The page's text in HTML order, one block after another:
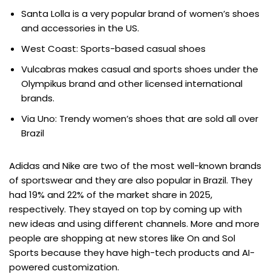
Santa Lolla is a very popular brand of women’s shoes
and accessories in the US.
West Coast: Sports-based casual shoes
Vulcabras makes casual and sports shoes under the
Olympikus brand and other licensed international
brands.
Via Uno: Trendy women’s shoes that are sold all over
Brazil
Adidas and Nike are two of the most well-known brands
of sportswear and they are also popular in Brazil. They
had 19% and 22% of the market share in 2025,
respectively. They stayed on top by coming up with
new ideas and using different channels. More and more
people are shopping at new stores like On and Sol
Sports because they have high-tech products and AI-
powered customization.